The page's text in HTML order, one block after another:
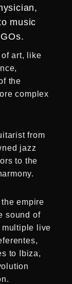
music
art, like
the
complex
from
jazz
to the
empire
sound of
multiple live
to Ibiza,